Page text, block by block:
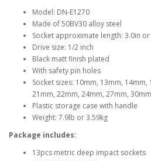
Model: DN-E1270
Made of 50BV30 alloy steel
Socket approximate length: 3.0in
Drive size: 1/2 inch
Black matt finish plated
With safety pin holes
Socket sizes: 10mm, 13mm,
21mm, 22mm, 24mm, 27mm,
Plastic storage case with handle
Weight: 7.9lb or 3.59kg
Package includes:
13pcs metric deep impact sockets